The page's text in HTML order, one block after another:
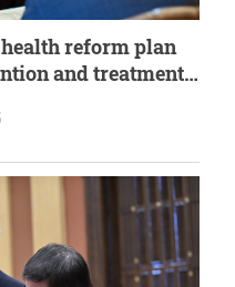
reform plan
and treatment